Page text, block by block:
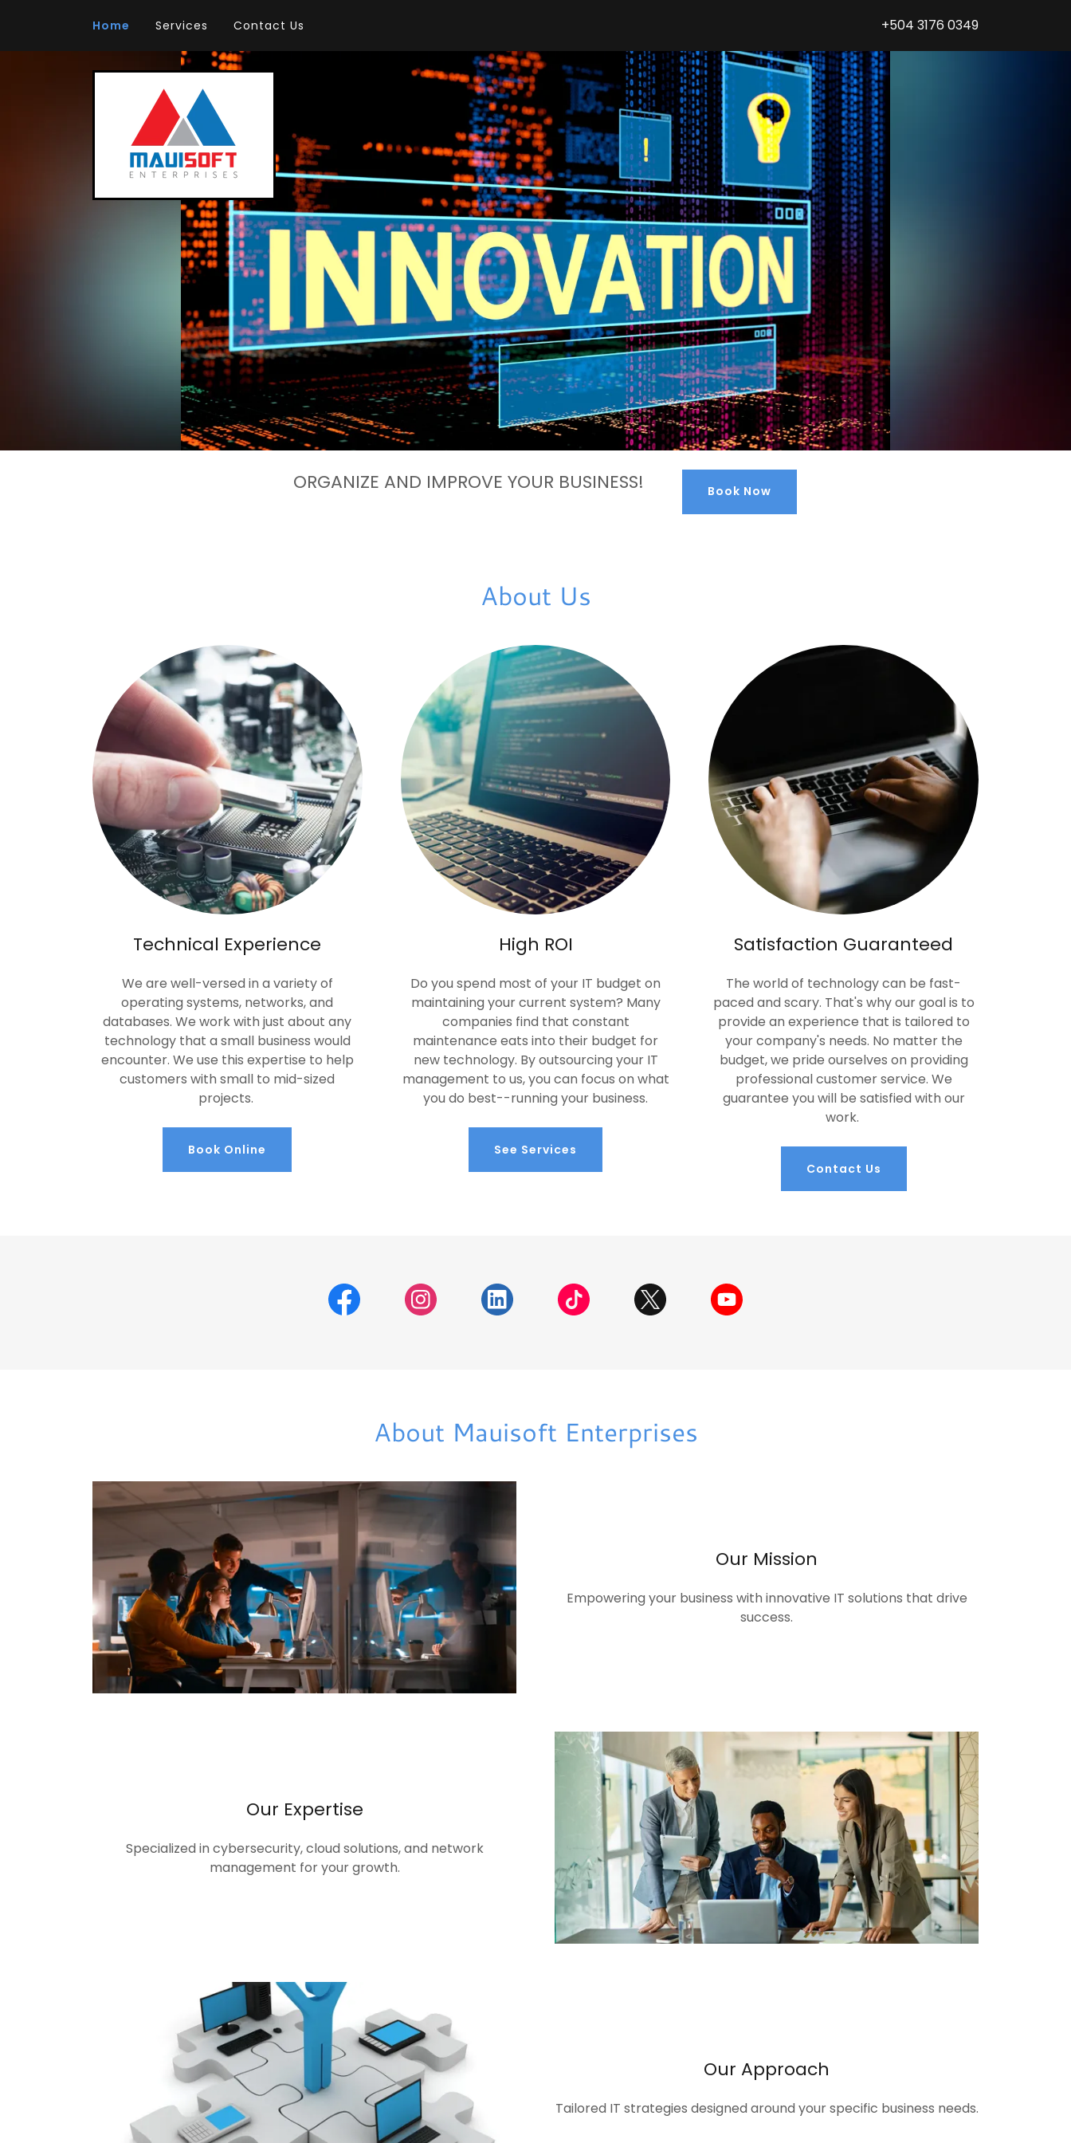
Home Services Contact Us +504 3176 0349
ORGANIZE AND IMPROVE YOUR BUSINESS! Book Now
About Us
Technical Experience
We are well-versed in a variety of
operating systems, networks, and
databases. We work with just about any
technology that a small business would
encounter. We use this expertise to help
customers with small to mid-sized
projects.
Book Online
High ROI
Do you spend most of your IT budget on
maintaining your current system? Many
companies find that constant
maintenance eats into their budget for
new technology. By outsourcing your IT
management to us, you can focus on what
you do best--running your business.
See Services
Satisfaction Guaranteed
The world of technology can be fast-
paced and scary. That's why our goal is to
provide an experience that is tailored to
your company's needs. No matter the
budget, we pride ourselves on providing
professional customer service. We
guarantee you will be satisfied with our
work.
Contact Us
About Mauisoft Enterprises
Our Mission
Empowering your business with innovative IT solutions that drive
success.
Our Expertise
Specialized in cybersecurity, cloud solutions, and network
management for your growth.
Our Approach
Tailored IT strategies designed around your specific business needs.